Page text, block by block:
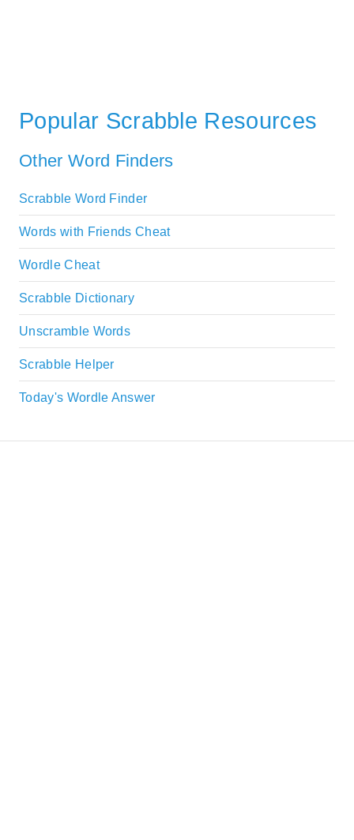
Popular Scrabble Resources
Other Word Finders
Scrabble Word Finder
Words with Friends Cheat
Wordle Cheat
Scrabble Dictionary
Unscramble Words
Scrabble Helper
Today's Wordle Answer